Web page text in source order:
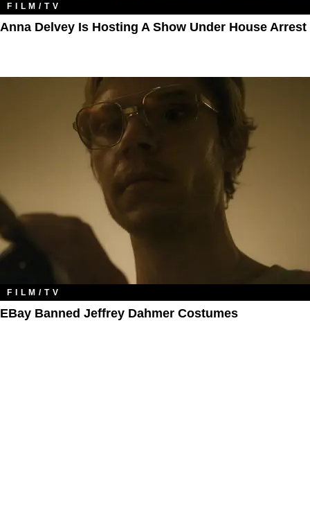
FILM/TV
Anna Delvey Is Hosting A Show Under House Arrest
FILM/TV
EBay Banned Jeffrey Dahmer Costumes